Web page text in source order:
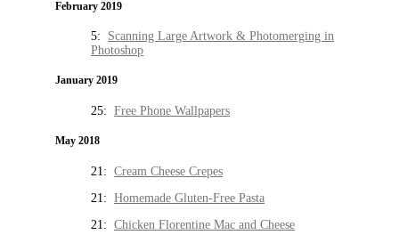
February 2019
5: Scanning Large Artwork & Photomerging in
Photoshop
January 2019
25: Free Phone Wallpapers
May 2018
21: Cream Cheese Crepes
21: Homemade Gluten-Free Pasta
21: Chicken Florentine Mac and Cheese